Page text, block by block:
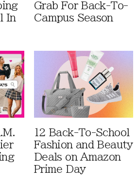
In
Grab For Back-To-
Campus Season
12 Back-To-School
Fashion and Beauty
Deals on Amazon
Prime Day